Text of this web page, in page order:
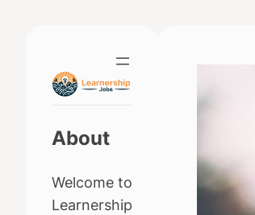
About
Welcome to
Learnership